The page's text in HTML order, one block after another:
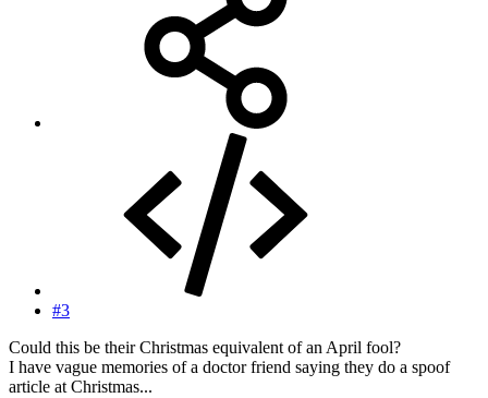
#3
Could this be their Christmas equivalent of an April fool?
I have vague memories of a doctor friend saying they do a spoof
article at Christmas...